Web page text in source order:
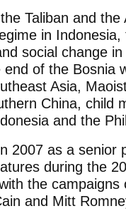
Taliban and the
in
social change
of the Bosnia
Asia,
China, child
and the
2007 as a senior
during the
the
and Mitt